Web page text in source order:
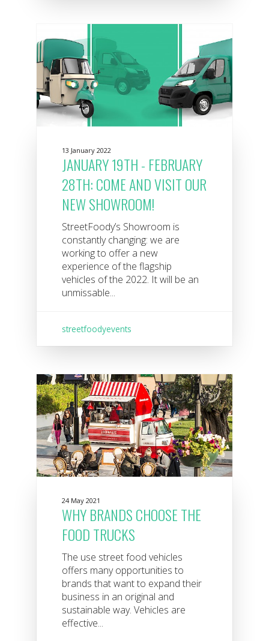
13 January 2022
JANUARY 19TH - FEBRUARY
28TH: COME AND VISIT OUR
NEW SHOWROOM!
StreetFoody’s Showroom is
constantly changing: we are
working to offer a new
experience of the flagship
vehicles of the 2022. It will be an
unmissable...
streetfoodyevents
24 May 2021
WHY BRANDS CHOOSE THE
FOOD TRUCKS
The use street food vehicles
offers many opportunities to
brands that want to expand their
business in an original and
sustainable way. Vehicles are
effective...